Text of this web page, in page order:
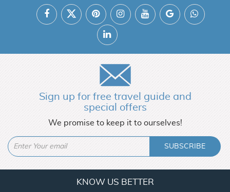
Sign up for free travel guide and
special offers
We promise to keep it to ourselves!
SUBSCRIBE
KNOW US BETTER